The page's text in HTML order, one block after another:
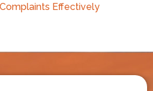
Effectively